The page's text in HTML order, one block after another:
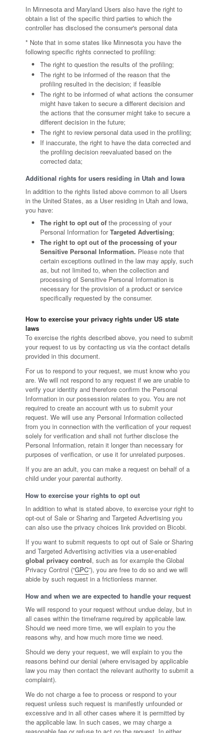
In Minnesota and Maryland Users also have the right to
obtain a list of the specific third parties to which the
controller has disclosed the consumer's personal data
* Note that in some states like Minnesota you have the
following specific rights connected to profiling:
The right to question the results of the profiling;
The right to be informed of the reason that the
profiling resulted in the decision; if feasible
The right to be informed of what actions the consumer
might have taken to secure a different decision and
the actions that the consumer might take to secure a
different decision in the future;
The right to review personal data used in the profiling;
If inaccurate, the right to have the data corrected and
the profiling decision reevaluated based on the
corrected data;
Additional rights for users residing in Utah and Iowa
In addition to the rights listed above common to all Users
in the United States, as a User residing in Utah and Iowa,
you have:
The right to opt out of the processing of your
Personal Information forTargeted Advertising;
The right to opt out of the processing of your
Sensitive Personal Information. Please note that
certain exceptions outlined in the law may apply, such
as, but not limited to, when the collection and
processing of Sensitive Personal Information is
necessary for the provision of a product or service
specifically requested by the consumer.
How to exercise your privacy rights under US state
laws
To exercise the rights described above, you need to submit
your request to us by contacting us via the contact details
provided in this document.
For us to respond to your request, we must know who you
are. We will not respond to any request if we are unable to
verify your identity and therefore confirm the Personal
Information in our possession relates to you. You are not
required to create an account with us to submit your
request. We will use any Personal Information collected
from you in connection with the verification of your request
solely for verification and shall not further disclose the
Personal Information, retain it longer than necessary for
purposes of verification, or use it for unrelated purposes.
If you are an adult, you can make a request on behalf of a
child under your parental authority.
How to exercise your rights to opt out
In addition to what is stated above, to exercise your right to
opt-out of Sale or Sharing and Targeted Advertising you
can also use the privacy choices link provided on Bicobi.
If you want to submit requests to opt out of Sale or Sharing
and Targeted Advertising activities via a user-enabled
global privacy control, such as for example the Global
Privacy Control (“GPC”), you are free to do so and we will
abide by such request in a frictionless manner.
How and when we are expected to handle your request
We will respond to your request without undue delay, but in
all cases within the timeframe required by applicable law.
Should we need more time, we will explain to you the
reasons why, and how much more time we need.
Should we deny your request, we will explain to you the
reasons behind our denial (where envisaged by applicable
law you may then contact the relevant authority to submit a
complaint).
We do not charge a fee to process or respond to your
request unless such request is manifestly unfounded or
excessive and in all other cases where it is permitted by
the applicable law. In such cases, we may charge a